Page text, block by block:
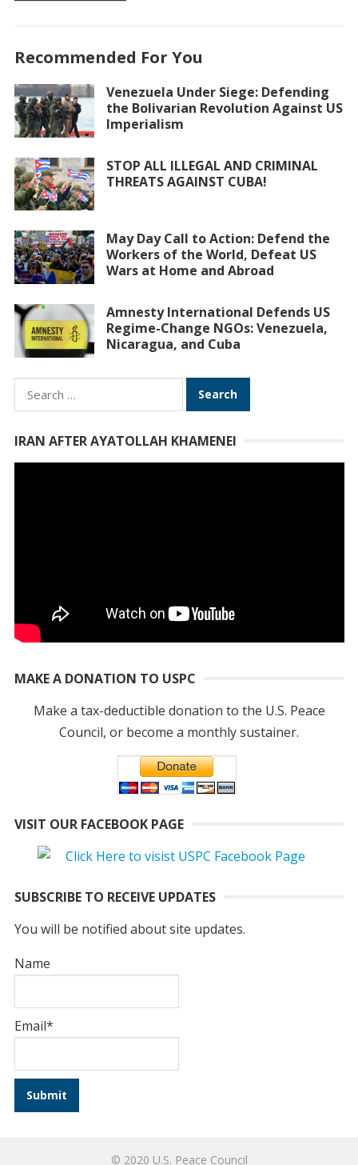
Recommended For You
Venezuela Under Siege: Defending
the Bolivarian Revolution Against US
Imperialism
STOP ALL ILLEGAL AND CRIMINAL
THREATS AGAINST CUBA!
May Day Call to Action: Defend the
Workers of the World, Defeat US
Wars at Home and Abroad
Amnesty International Defends US
Regime-Change NGOs: Venezuela,
Nicaragua, and Cuba
Search
for:
IRAN AFTER AYATOLLAH KHAMENEI
MAKE A DONATION TO USPC
Make a tax-deductible donation to the U.S. Peace
Council, or become a monthly sustainer.
VISIT OUR FACEBOOK PAGE
SUBSCRIBE TO RECEIVE UPDATES
You will be notified about site updates.
Name
Email*
© 2020 U.S. Peace Council